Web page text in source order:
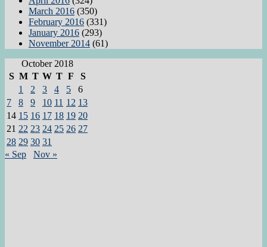
March 2016 (350)
February 2016 (331)
January 2016 (293)
November 2014 (61)
October 2018
S M T W T F
S
1
2 3 4 5
6
7
8 9 10 11 12 13
14 15 16 17 18 19 20
21 22 23 24 25 26 27
28 29 30 31
« Sep
Nov »